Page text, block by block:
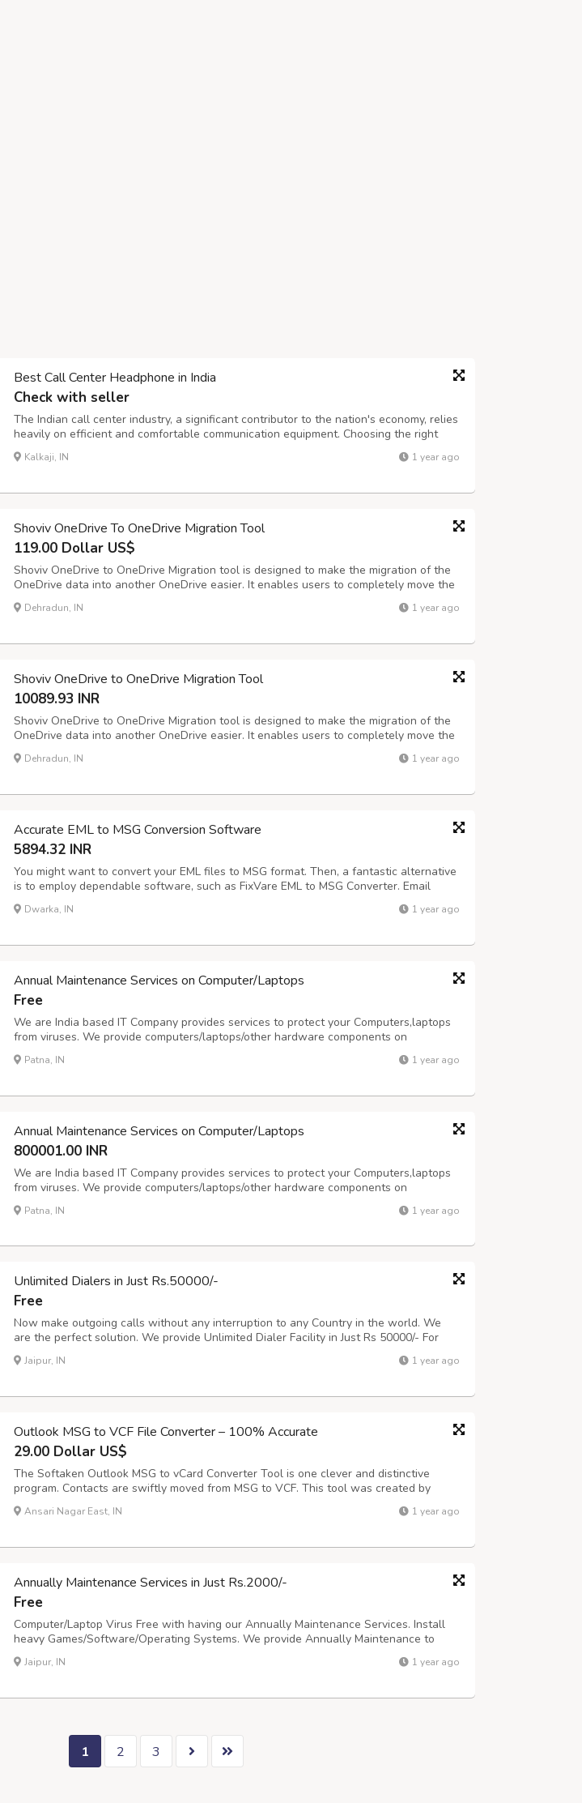
Best Call Center Headphone in India
Check with seller
The Indian call center industry, a significant contributor to the nation's economy, relies
heavily on efficient and comfortable communication equipment. Choosing the right
headset can significantly impact agent productivity, call quality, and overall employee
satisfaction. Investing in high-quality call center headsets...
Kalkaji, IN 1 year ago
Shoviv OneDrive To OneDrive Migration Tool
119.00 Dollar US$
Shoviv OneDrive to OneDrive Migration tool is designed to make the migration of the
OneDrive data into another OneDrive easier. It enables users to completely move the
data like photos, videos, documents, etc. Also, the software allows the migration of
selective data, which is possible with the software filter option. ...
Dehradun, IN 1 year ago
Shoviv OneDrive to OneDrive Migration Tool
10089.93 INR
Shoviv OneDrive to OneDrive Migration tool is designed to make the migration of the
OneDrive data into another OneDrive easier. It enables users to completely move the
data like photos, videos, documents, etc. Also, the software allows the migration of
selective data, which is possible with the software filter option. ...
Dehradun, IN 1 year ago
Accurate EML to MSG Conversion Software
5894.32 INR
You might want to convert your EML files to MSG format. Then, a fantastic alternative
is to employ dependable software, such as FixVare EML to MSG Converter. Email
content, attachments, and folder structure are all kept in place, and the task is
completed swiftly. There is no need to be concerned about erasing any data...
Dwarka, IN 1 year ago
Annual Maintenance Services on Computer/Laptops
Free
We are India based IT Company provides services to protect your Computers,laptops
from viruses. We provide computers/laptops/other hardware components on
Sale/Purchase/Rent. For details about our services please visit our website
www.repairlaptops.net and Send Enquiry as per your requirement at
Patna, IN 1 year ago
Annual Maintenance Services on Computer/Laptops
800001.00 INR
We are India based IT Company provides services to protect your Computers,laptops
from viruses. We provide computers/laptops/other hardware components on
Sale/Purchase/Rent. For details about our services please visit our website
www.repairlaptops.net and Send Enquiry as per your requirement at
Patna, IN 1 year ago
Unlimited Dialers in Just Rs.50000/-
Free
Now make outgoing calls without any interruption to any Country in the world. We
are the perfect solution. We provide Unlimited Dialer Facility in Just Rs 50000/- For
more Details please visit our Website www.repairlaptops.net and Send us your
Enquiry as per your Requirement or mails us at
indiadellsupport@gmail.comPo...
Jaipur, IN 1 year ago
Outlook MSG to VCF File Converter – 100% Accurate
29.00 Dollar US$
The Softaken Outlook MSG to vCard Converter Tool is one clever and distinctive
program. Contacts are swiftly moved from MSG to VCF. This tool was created by
experts in the area to assist users with any issues they might have when converting
from MSG to vCard. With the use of MSG to vCard converter software, contact inf...
Ansari Nagar East, IN 1 year ago
Annually Maintenance Services in Just Rs.2000/-
Free
Computer/Laptop Virus Free with having our Annually Maintenance Services. Install
heavy Games/Software/Operating Systems. We provide Annually Maintenance to
your Computers/Laptops in Just Rs 2000/- For Details, Please visit our website address
www Now, Make your.repairlaptops.net. You can also Send us your Requirement ...
Jaipur, IN 1 year ago
1 2 3